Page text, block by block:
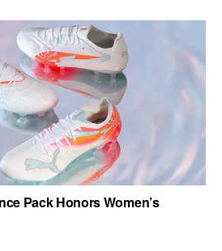
Pack Honors Women’s